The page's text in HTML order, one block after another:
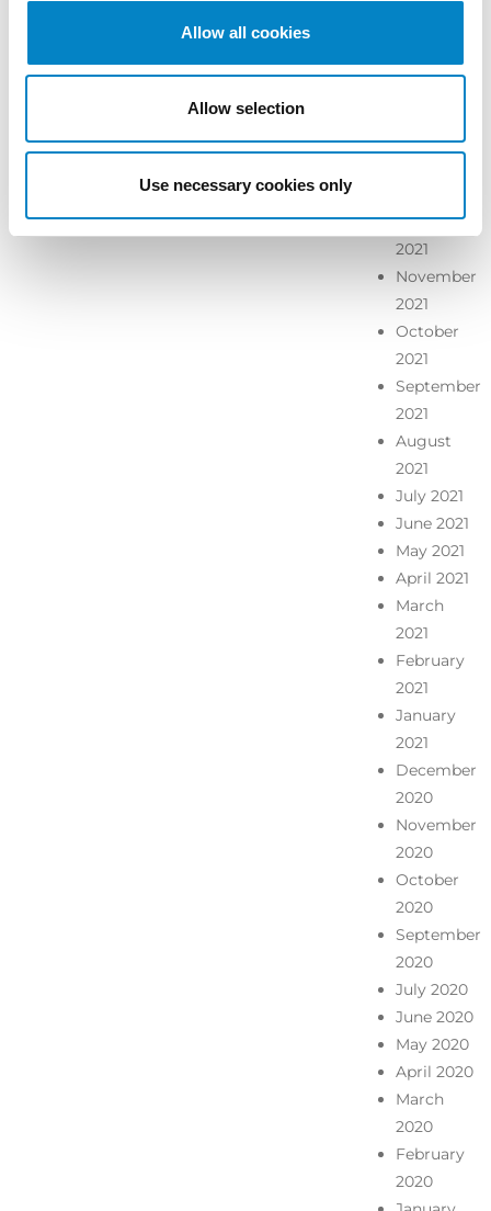
Allow all cookies
Allow selection
Use necessary cookies only
2022
December
2021
November
2021
October
2021
September
2021
August
2021
July 2021
June 2021
May 2021
April 2021
March
2021
February
2021
January
2021
December
2020
November
2020
October
2020
September
2020
July 2020
June 2020
May 2020
April 2020
March
2020
February
2020